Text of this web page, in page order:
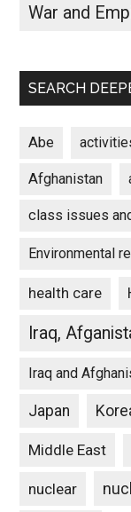
War and
SEARCH
Abe
Afghanistan
class issues
Environmental
health care
Iraq,
Iraq and
Japan
Middle East
nuclear